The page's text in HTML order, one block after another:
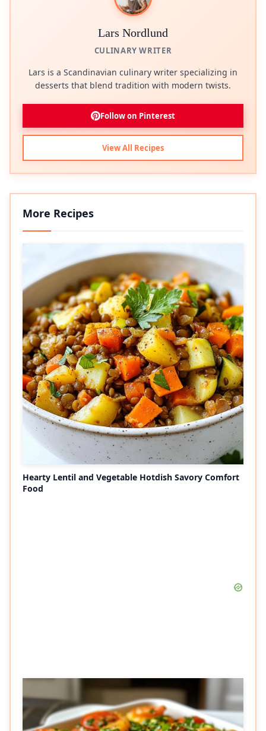
Lars Nordlund
CULINARY WRITER
Lars is a Scandinavian culinary writer specializing in
desserts that blend tradition with modern twists.
Follow on Pinterest
View All Recipes
More Recipes
Hearty Lentil and Vegetable Hotdish Savory Comfort
Food